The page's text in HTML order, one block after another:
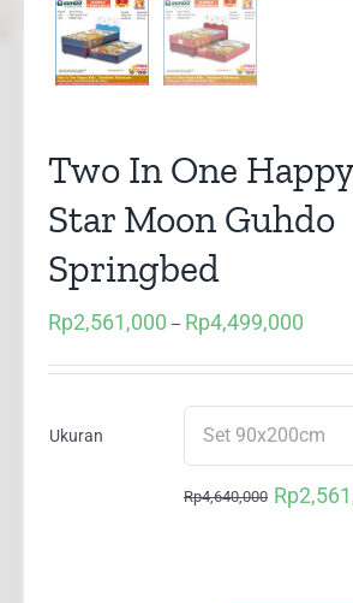
Two In One
Star Moon Guhdo
Springbed
Rp2,561,000 – Rp4,499,000
Ukuran
Rp4,640,000
Original
Rp
Current